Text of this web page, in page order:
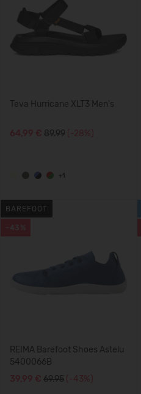
Teva Hurricane XLT3 Men's
64,99 € 89.99 (-28%)
+1
-43%
BAREFOOT
REIMA Barefoot Shoes Astelu
5400066B
39,99 € 69.95 (-43%)